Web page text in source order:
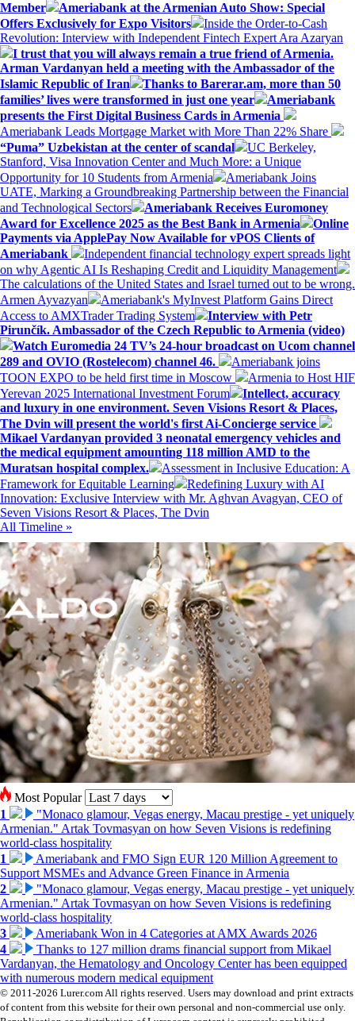
Member
Ameriabank at the Armenian Auto Show: Special
Offers Exclusively for Expo Visitors
Inside the Order-to-Cash
Revolution: Interview with Independent Fintech Expert Ara Azaryan
I trust that you will always remain a true friend of Armenia.
Arman Vardanyan held a meeting with the Ambassador of the
Islamic Republic of Iran
Thanks to Barerar.am, more than 50
families’ lives were transformed in just one year
Ameriabank
presents the First Digital Business Cards in Armenia
Ameriabank Leads Mortgage Market with More Than 22% Share
“Puma” Uzbekistan at the center of scandal
UC Berkeley,
Stanford, Visa Innovation Center and Much More: a Unique
Opportunity for 10 Students from Armenia
Ameriabank Joins
UATE, Marking a Groundbreaking Partnership between the Financial
and Technological Sectors
Ameriabank Receives Euromoney
Award for Excellence 2025 as the Best Bank in Armenia
Online
Payments via ApplePay Now Available for vPOS Clients of
Ameriabank
Independent financial technology expert spreads light
on why Agentic AI Is Reshaping Credit and Liquidity Management
The calculations of the United States and Israel turned out to be wrong.
Armen Ayvazyan
Ameriabank's MyInvest Platform Gains Direct
Access to AMXTrader Trading System
Interview with Petr
Pirunčík. Ambassador of the Czech Republic to Armenia (video)
Watch Euromedia 24 TV’s 24-hour broadcast on Ucom channel
289 and OVIO (Rostelecom) channel 46.
Ameriabank joins
TOON EXPO to be held first time in Moscow
Armenia to Host HIF
Yerevan 2025 International Investment Forum
Intellect, accuracy
and luxury in one environment. Seven Visions Resort & Places,
The Dvin will present the world's first Ai-Concierge service
Mikael Vardanyan provided 3 neonatal emergency vehicles and
the medical equipment amounting 118 million AMD to the
Muratsan hospital complex.
Assessment in Inclusive Education: A
Framework for Equitable Learning
Redefining Luxury with AI
Innovation: Exclusive Interview with Mr. Aghvan Avagyan, CEO of
Seven Visions Resort & Places, The Dvin
All Timeline »
Most Popular
1
"Monaco glamour, Vegas energy, Macau prestige - yet uniquely
Armenian." Artak Tovmasyan on how Seven Visions is redefining
world-class hospitality
1
Ameriabank and FMO Sign EUR 120 Million Agreement to
Support MSMEs and Advance Green Finance in Armenia
2
"Monaco glamour, Vegas energy, Macau prestige - yet uniquely
Armenian." Artak Tovmasyan on how Seven Visions is redefining
world-class hospitality
3
Ameriabank Won in 4 Categories at AMX Awards 2026
4
Thanks to 127 million drams financial support from Mikael
Vardanyan, the Hematology and Oncology Center has been equipped
with numerous modern medical equipment
© 2011-2026 Lurer.com All rights reserved. Users may download and print extracts
of content from this website for their own personal and non-commercial use only.